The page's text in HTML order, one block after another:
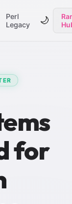
Perl
Legacy
🌙
for